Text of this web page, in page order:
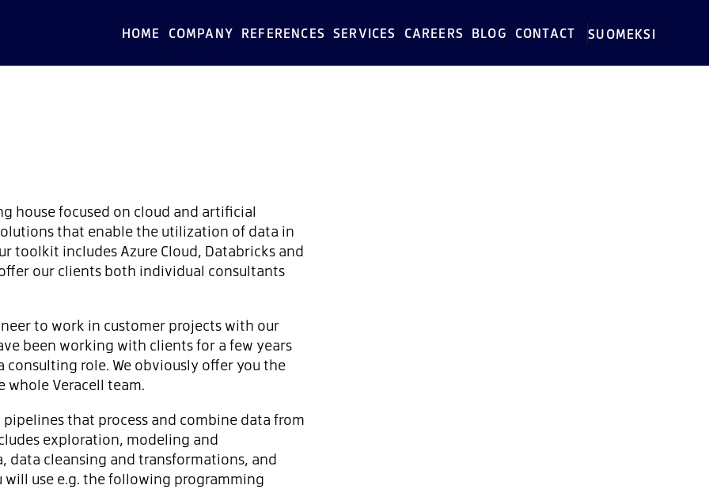
HOME COMPANY REFERENCES SERVICES CAREERS BLOG CONTACT SUOMEKSI
house focused on cloud and artificial
that enable the utilization of data in
toolkit includes Azure Cloud, Databricks and
our clients both individual consultants
to work in customer projects with our
been working with clients for a few years
role. We obviously offer you the
Veracell team.
that process and combine data from
exploration, modeling and
data cleansing and transformations, and
use e.g. the following programming